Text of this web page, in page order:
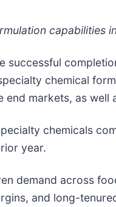
capabilities
successful
chemical
markets, as
chemicals
year.
demand across
and long-